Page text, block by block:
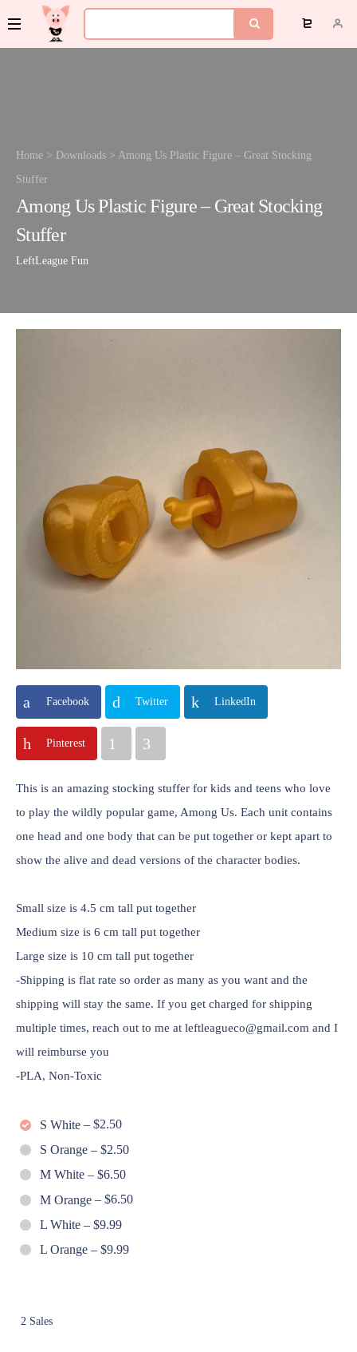
Home > Downloads > Among Us Plastic Figure – Great Stocking
Stuffer
Among Us Plastic Figure – Great Stocking
Stuffer
LeftLeague Fun
Facebook Twitter LinkedIn
Pinterest
This is an amazing stocking stuffer for kids and teens who love
to play the wildly popular game, Among Us. Each unit contains
one head and one body that can be put together or kept apart to
show the alive and dead versions of the character bodies.
Small size is 4.5 cm tall put together
Medium size is 6 cm tall put together
Large size is 10 cm tall put together
-Shipping is flat rate so order as many as you want and the
shipping will stay the same. If you get charged for shipping
multiple times, reach out to me at leftleagueco@gmail.com and I
will reimburse you
-PLA, Non-Toxic
S White – $2.50
S Orange – $2.50
M White – $6.50
M Orange – $6.50
L White – $9.99
L Orange – $9.99
2 Sales